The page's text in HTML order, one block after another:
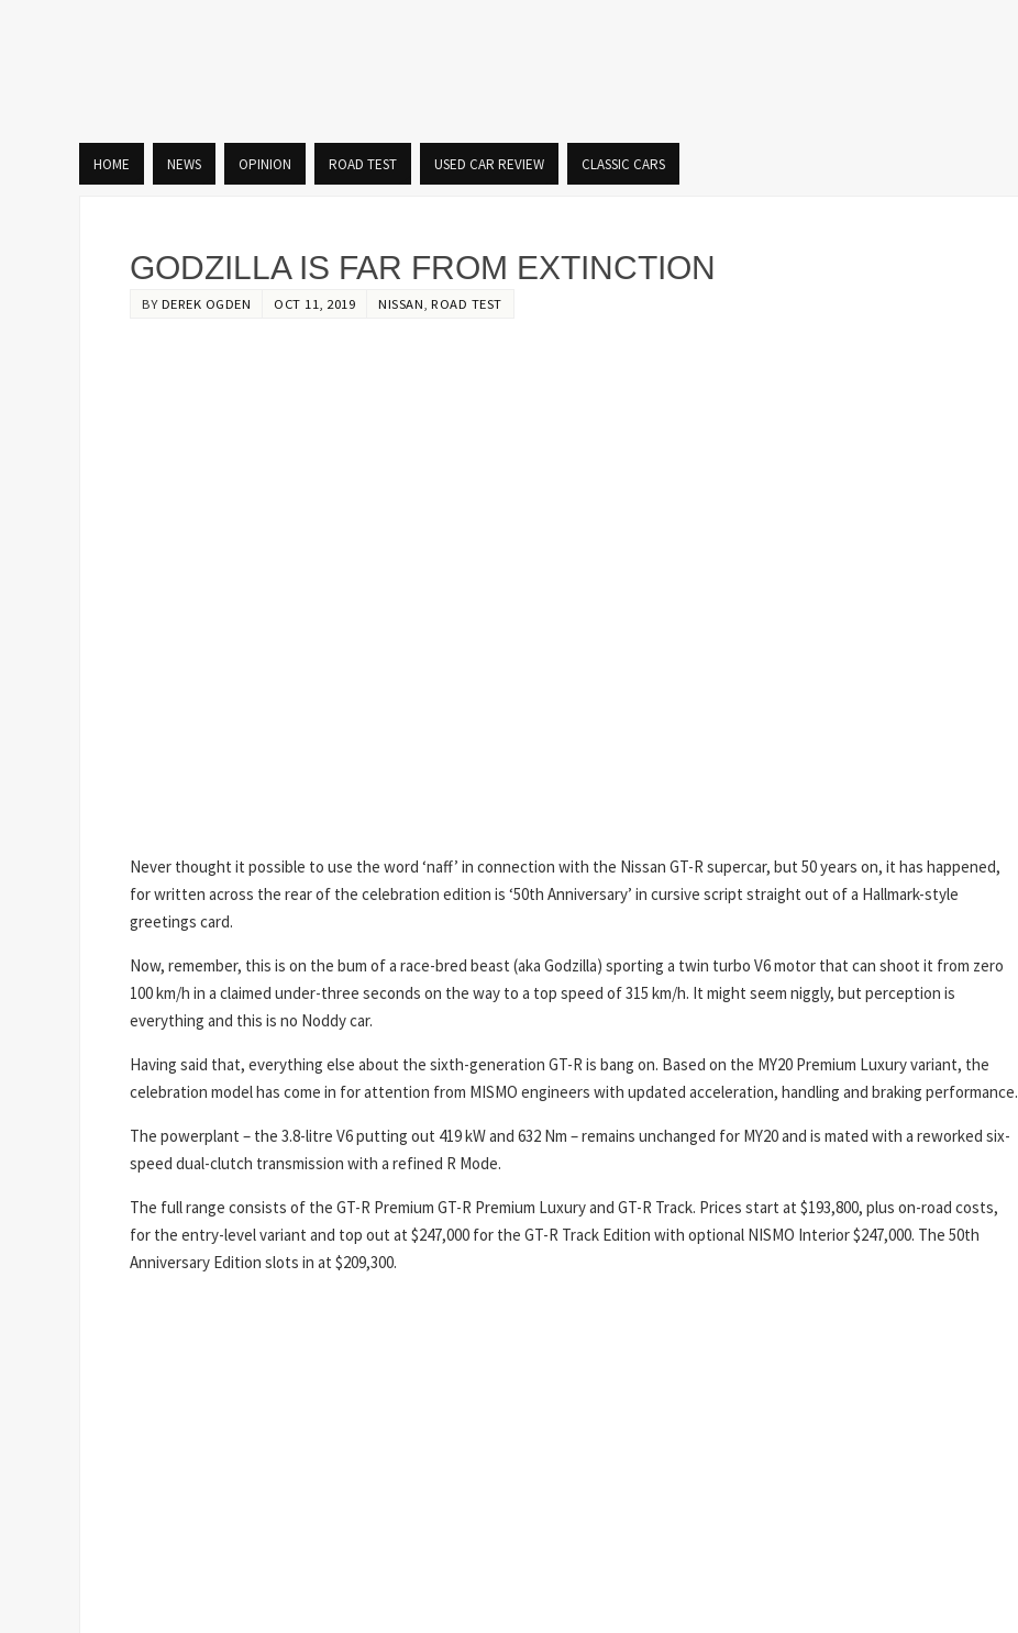
HOME NEWS OPINION ROAD TEST USED CAR REVIEW CLASSIC CARS
GODZILLA IS FAR FROM EXTINCTION
BYDEREK OGDEN OCT 11, 2019 NISSAN ROAD TEST
Never thought it possible to use the word ‘naff’ in connection with the Nissan GT-R supercar, but 50 years on, it has happened,
for written across the rear of the celebration edition is ‘50th Anniversary’ in cursive script straight out of a Hallmark-style
greetings card.
Now, remember, this is on the bum of a race-bred beast (aka Godzilla) sporting a twin turbo V6 motor that can shoot it from zero
100 km/h in a claimed under-three seconds on the way to a top speed of 315 km/h. It might seem niggly, but perception is
everything and this is no Noddy car.
Having said that, everything else about the sixth-generation GT-R is bang on. Based on the MY20 Premium Luxury variant, the
celebration model has come in for attention from MISMO engineers with updated acceleration, handling and braking performance.
The powerplant – the 3.8-litre V6 putting out 419 kW and 632 Nm – remains unchanged for MY20 and is mated with a reworked six-
speed dual-clutch transmission with a refined R Mode.
The full range consists of the GT-R Premium GT-R Premium Luxury and GT-R Track. Prices start at $193,800, plus on-road costs,
for the entry-level variant and top out at $247,000 for the GT-R Track Edition with optional NISMO Interior $247,000. The 50th
Anniversary Edition slots in at $209,300.